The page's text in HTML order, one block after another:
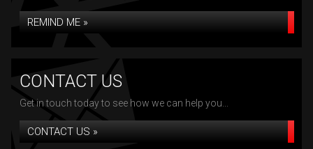
REMIND ME »
CONTACT US
Get in touch today to see how we can help you...
CONTACT US »